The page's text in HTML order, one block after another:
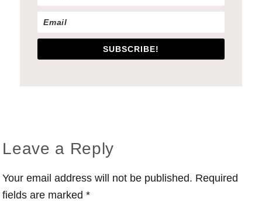
SUBSCRIBE!
Reader
Interactions
Leave a Reply
Your email address will not be published. Required
fields are marked*